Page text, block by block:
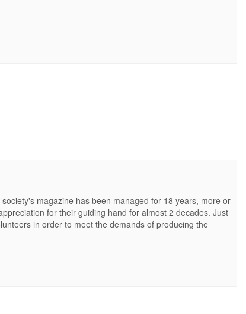
magazine has been managed for 18 years, more or
for their guiding hand for almost 2 decades. Just
in order to meet the demands of producing the